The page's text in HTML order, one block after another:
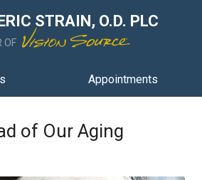
STRAIN, O.D. PLC
OF
Appointments
of Our Aging